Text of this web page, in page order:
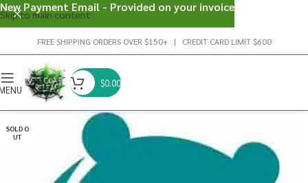
Skip to main content
FREE SHIPPING ORDERS OVER $150+ | CREDIT CARD LIMIT $600
$0.00
SOLD O
UT
New Payment Email - Provided on your invoice